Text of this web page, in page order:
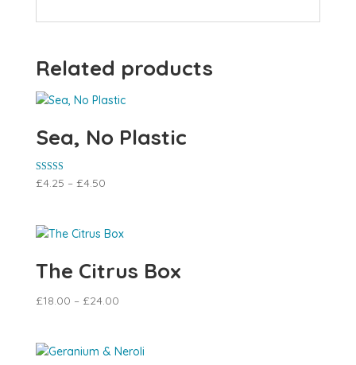
Related products
Sea, No Plastic
Rated
5.00
£4.25 – £4.50
The Citrus Box
£18.00 – £24.00